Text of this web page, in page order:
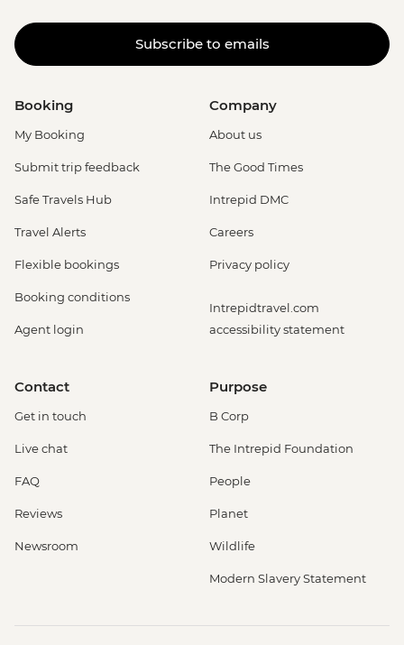
Subscribe to emails
Booking
My Booking
Submit trip feedback
Safe Travels Hub
Travel Alerts
Flexible bookings
Booking conditions
Agent login
Company
About us
The Good Times
Intrepid DMC
Careers
Privacy policy
Intrepidtravel.com
accessibility statement
Contact
Get in touch
Live chat
FAQ
Reviews
Newsroom
Purpose
B Corp
The Intrepid Foundation
People
Planet
Wildlife
Modern Slavery Statement